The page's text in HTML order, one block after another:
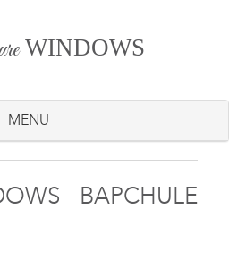
WINDOWS
MENU
BAPCHULE